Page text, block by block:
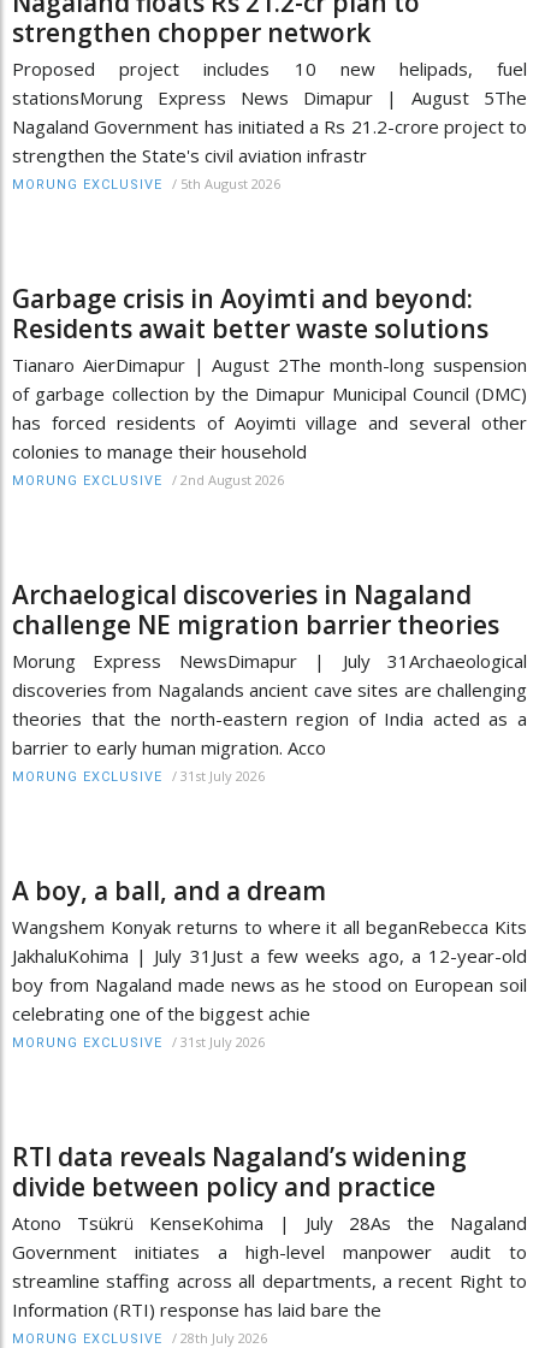
strengthen chopper network
Proposed project includes 10 new helipads, fuel
stationsMorung Express News Dimapur | August 5The
Nagaland Government has initiated a Rs 21.2-crore project to
strengthen the State's civil aviation infrastr
MORUNG EXCLUSIVE / 5th August 2026
Garbage crisis in Aoyimti and beyond:
Residents await better waste solutions
Tianaro AierDimapur | August 2The month-long suspension
of garbage collection by the Dimapur Municipal Council (DMC)
has forced residents of Aoyimti village and several other
colonies to manage their household
MORUNG EXCLUSIVE / 2nd August 2026
Archaelogical discoveries in Nagaland
challenge NE migration barrier theories
Morung Express NewsDimapur | July 31Archaeological
discoveries from Nagalands ancient cave sites are challenging
theories that the north-eastern region of India acted as a
barrier to early human migration. Acco
MORUNG EXCLUSIVE / 31st July 2026
A boy, a ball, and a dream
Wangshem Konyak returns to where it all beganRebecca Kits
JakhaluKohima | July 31Just a few weeks ago, a 12-year-old
boy from Nagaland made news as he stood on European soil
celebrating one of the biggest achie
MORUNG EXCLUSIVE / 31st July 2026
RTI data reveals Nagaland’s widening
divide between policy and practice
Atono Tsükrü KenseKohima | July 28As the Nagaland
Government initiates a high-level manpower audit to
streamline staffing across all departments, a recent Right to
Information (RTI) response has laid bare the
MORUNG EXCLUSIVE / 28th July 2026